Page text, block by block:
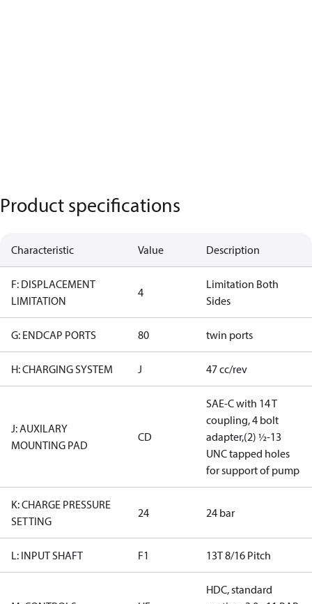
Product specifications
Characteristic Value Description
F: DISPLACEMENT
LIMITATION
4
Limitation Both
Sides
G: ENDCAP PORTS 80 twin ports
H: CHARGING SYSTEM J 47 cc/rev
J: AUXILARY
MOUNTING PAD
CD
SAE-C with 14 T
coupling, 4 bolt
adapter,(2) ½-13
UNC tapped holes
for support of pump
K: CHARGE PRESSURE
SETTING
24 24 bar
L: INPUT SHAFT F1 13T 8/16 Pitch
HDC, standard